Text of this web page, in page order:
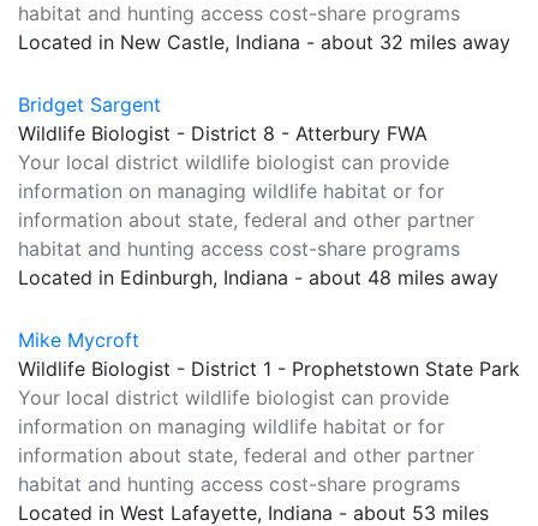
habitat and hunting access cost-share programs
Located in New Castle, Indiana - about 32 miles away
Bridget Sargent
Wildlife Biologist - District 8 - Atterbury FWA
Your local district wildlife biologist can provide
information on managing wildlife habitat or for
information about state, federal and other partner
habitat and hunting access cost-share programs
Located in Edinburgh, Indiana - about 48 miles away
Mike Mycroft
Wildlife Biologist - District 1 - Prophetstown State Park
Your local district wildlife biologist can provide
information on managing wildlife habitat or for
information about state, federal and other partner
habitat and hunting access cost-share programs
Located in West Lafayette, Indiana - about 53 miles